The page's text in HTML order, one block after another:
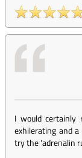
I would certainly
exhilerating and
try the 'adrenalin